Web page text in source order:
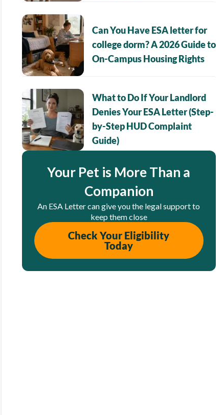
Can You Have ESA letter for
college dorm? A 2026 Guide to
On-Campus Housing Rights
What to Do If Your Landlord
Denies Your ESA Letter (Step-
by-Step HUD Complaint
Guide)
Your Pet is More Than a
Companion
An ESA Letter can give you the legal support to
keep them close
Check Your Eligibility
Today